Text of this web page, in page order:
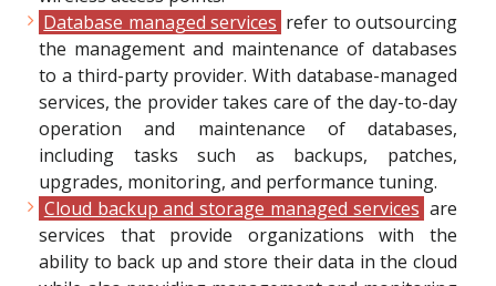
Database managed services refer to outsourcing
the management and maintenance of databases
to a third-party provider. With database-managed
services, the provider takes care of the day-to-day
operation and maintenance of databases,
including tasks such as backups, patches,
upgrades, monitoring, and performance tuning.
Cloud backup and storage managed services are
services that provide organizations with the
ability to back up and store their data in the cloud